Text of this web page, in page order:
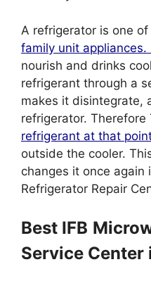
A refrigerator is one of
family unit appliances.
nourish and drinks
refrigerant through a
makes it disintegrate,
refrigerator. Therefore
refrigerant at that
outside the cooler.
changes it once again
Refrigerator Repair
Best IFB
Service Center